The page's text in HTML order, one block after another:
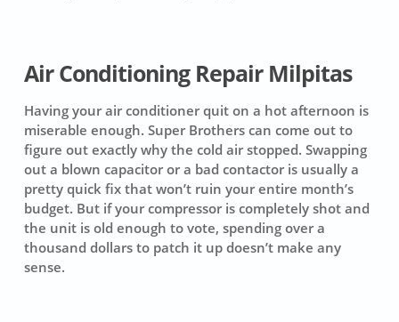
Air Conditioning Repair Milpitas
Having your air conditioner quit on a hot afternoon is
miserable enough. Super Brothers can come out to
figure out exactly why the cold air stopped. Swapping
out a blown capacitor or a bad contactor is usually a
pretty quick fix that won’t ruin your entire month’s
budget. But if your compressor is completely shot and
the unit is old enough to vote, spending over a
thousand dollars to patch it up doesn’t make any
sense.